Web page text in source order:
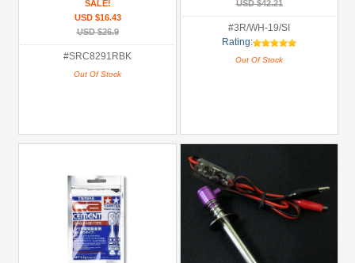
SALE!
USD $16.43
USD $26.9
#SRC8291RBK
Out Of Stock
USD $42.21
#3R/WH-19/SI
Rating:
Out Of Stock